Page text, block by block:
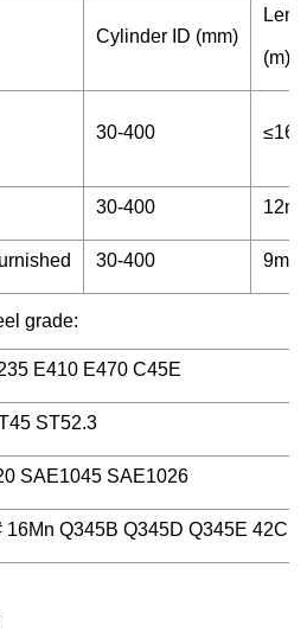
Cylinder ID (mm)
(m)
30-400
30-400 12m
30-400 9m
grade:
E410 E470 C45E
ST52.3
SAE1045 SAE1026
16Mn Q345B Q345D Q345E